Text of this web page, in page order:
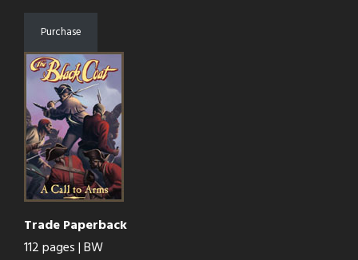
Purchase
Trade Paperback
112 pages | BW